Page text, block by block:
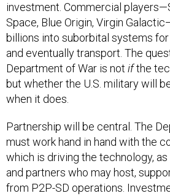
investment. Commercial
Space, Blue Origin, Virgin
billions into suborbital systems
and eventually transport. The
Department of War is not ifthe
but whether the U.S. military will
when it does.
Partnership will be central. The
must work hand in hand with the
which is driving the technology,
and partners who may host,
from P2P-SD operations.